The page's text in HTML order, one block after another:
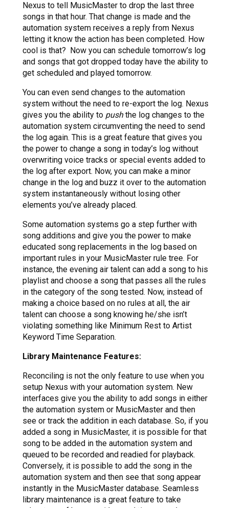
Nexus to tell MusicMaster to drop the last three
songs in that hour. That change is made and the
automation system receives a reply from Nexus
letting it know the action has been completed. How
cool is that? Now you can schedule tomorrow’s log
and songs that got dropped today have the ability to
get scheduled and played tomorrow.
You can even send changes to the automation
system without the need to re-export the log. Nexus
gives you the ability to pushthe log changes to the
automation system circumventing the need to send
the log again. This is a great feature that gives you
the power to change a song in today’s log without
overwriting voice tracks or special events added to
the log after export. Now, you can make a minor
change in the log and buzz it over to the automation
system instantaneously without losing other
elements you’ve already placed.
Some automation systems go a step further with
song additions and give you the power to make
educated song replacements in the log based on
important rules in your MusicMaster rule tree. For
instance, the evening air talent can add a song to his
playlist and choose a song that passes all the rules
in the category of the song tested. Now, instead of
making a choice based on no rules at all, the air
talent can choose a song knowing he/she isn’t
violating something like Minimum Rest to Artist
Keyword Time Separation.
Library Maintenance Features:
Reconciling is not the only feature to use when you
setup Nexus with your automation system. New
interfaces give you the ability to add songs in either
the automation system or MusicMaster and then
see or track the addition in each database. So, if you
added a song in MusicMaster, it is possible for that
song to be added in the automation system and
queued to be recorded and readied for playback.
Conversely, it is possible to add the song in the
automation system and then see that song appear
instantly in the MusicMaster database. Seamless
library maintenance is a great feature to take